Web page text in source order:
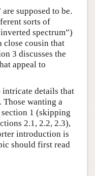
supposed to be.
sorts of
spectrum”)
close cousin that
3 discusses the
appeal to
details that
wanting a
1 (skipping
2.1, 2.2, 2.3),
introduction is
should first read